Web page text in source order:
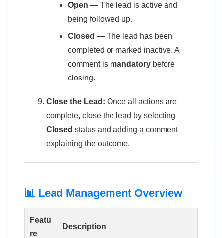
Open — The lead is active and
being followed up.
Closed — The lead has been
completed or marked inactive. A
comment is mandatory before
closing.
Close the Lead: Once all actions are
complete, close the lead by selecting
Closed status and adding a comment
explaining the outcome.
📊 Lead Management Overview
Featu
re
Description